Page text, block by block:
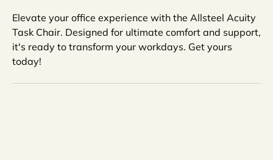
Elevate your office experience with the Allsteel Acuity
Task Chair. Designed for ultimate comfort and support,
it's ready to transform your workdays. Get yours
today!